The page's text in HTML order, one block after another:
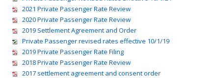
2021 Private Passenger Rate Review
2020 Private Passenger Rate Review
2019 Settlement Agreement and Order
Private Passenger revised rates effective 10/1/19
2019 Private Passenger Rate Filing
2018 Private Passenger Rate Review
2017 settlement agreement and consent order